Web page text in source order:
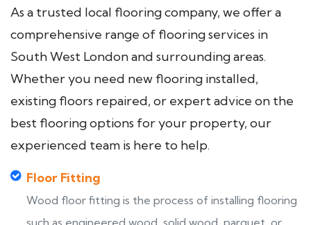
As a trusted local flooring company, we offer a
comprehensive range of flooring services in
South West London and surrounding areas.
Whether you need new flooring installed,
existing floors repaired, or expert advice on the
best flooring options for your property, our
experienced team is here to help.
Floor Fitting
Wood floor fitting is the process of installing flooring
such as engineered wood, solid wood, parquet, or